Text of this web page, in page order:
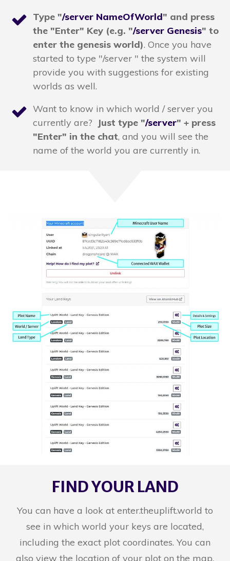
Type "/server NameOfWorld" and press
the "Enter" Key (e.g. "/server Genesis" to
enter the genesis world). Once you have
started to type "/server " the system will
provide you with suggestions for existing
worlds as well.
Want to know in which world / server you
currently are?
Just type "/server" + press
"Enter" in the chat, and you will see the
name of the world you are currently in.
FIND YOUR LAND
You can have a look at enter.theuplift.world to
see in which world your keys are located,
including the exact plot coordinates. You can
also view the location of your plot on the map.